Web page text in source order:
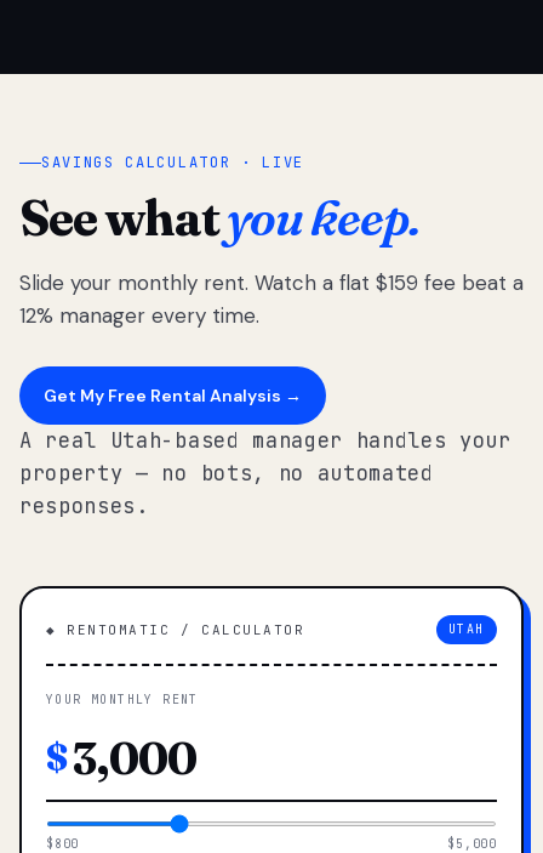
SAVINGS CALCULATOR · LIVE
See whatyou keep.
Slide your monthly rent. Watch a flat $159 fee beat a
12% manager every time.
Get My Free Rental Analysis →
A real Utah-based manager handles your
property — no bots, no automated
responses.
◆ RENTOMATIC / CALCULATOR UTAH
YOUR MONTHLY RENT
$
$800 $5,000